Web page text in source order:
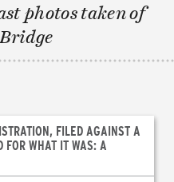
photos taken of
FILED AGAINST A
FOR WHAT IT WAS: A